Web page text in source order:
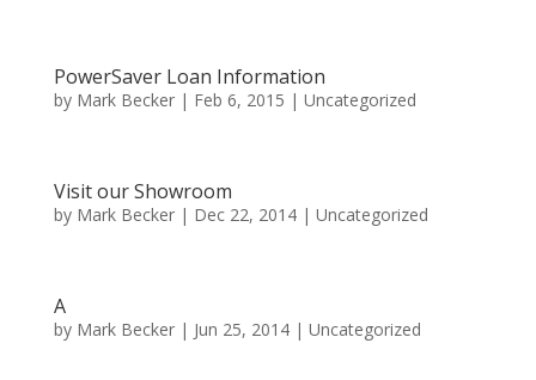
PowerSaver Loan Information
by Mark Becker| Feb 6, 2015 | Uncategorized
Visit our Showroom
by Mark Becker| Dec 22, 2014| Uncategorized
A
by Mark Becker| Jun 25, 2014| Uncategorized